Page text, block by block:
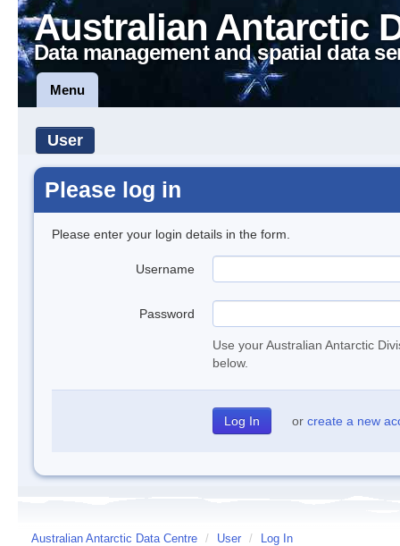
Australian Antarctic
Data management and spatial data
Menu
User
Please log in
Please enter your login details in the form.
Username
Password
Use your Australian Antarctic
below.
or create a new
Australian Antarctic Data Centre / User / Log In